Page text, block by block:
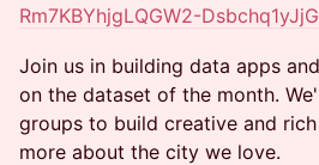
Rm7KBYhjgLQGW2-
Join us in building data apps
on the dataset of the month.
groups to build creative and
more about the city we love.